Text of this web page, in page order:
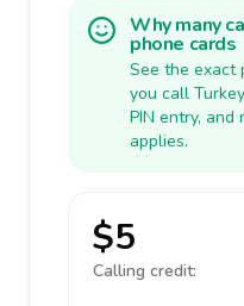
Why many
phone cards
See the exact
you call
PIN entry, and
applies.
$5
Calling credit: